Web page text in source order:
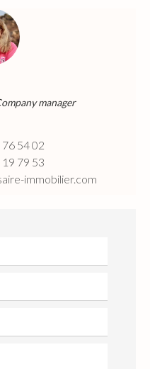
manager
54 02
79 53
immobilier.com